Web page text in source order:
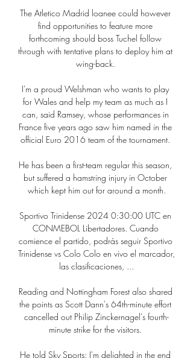
The Atletico Madrid loanee could however
find opportunities to feature more
forthcoming should boss Tuchel follow
through with tentative plans to deploy him at
wing-back.
I'm a proud Welshman who wants to play
for Wales and help my team as much as I
can, said Ramsey, whose performances in
France five years ago saw him named in the
official Euro 2016 team of the tournament.
He has been a first-team regular this season,
but suffered a hamstring injury in October
which kept him out for around a month.
Sportivo Trinidense 2024 0:30:00 UTC en
CONMEBOL Libertadores. Cuando
comience el partido, podrás seguir Sportivo
Trinidense vs Colo Colo en vivo el marcador,
las clasificaciones, ...
Reading and Nottingham Forest also shared
the points as Scott Dann's 64th-minute effort
cancelled out Philip Zinckernagel's fourth-
minute strike for the visitors.
He told Sky Sports: I'm delighted in the end